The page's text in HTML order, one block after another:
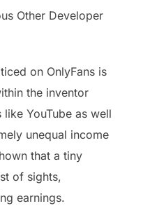
Other Developer
on OnlyFans is
the inventor
YouTube as well
unequal income
that a tiny
of sights,
earnings.